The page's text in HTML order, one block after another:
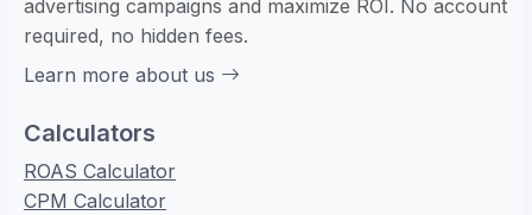
advertising campaigns and maximize ROI. No account
required, no hidden fees.
Learn more about us
Calculators
ROAS Calculator
CPM Calculator